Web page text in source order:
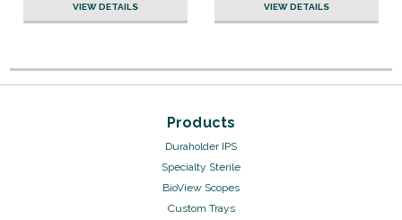
VIEW DETAILS VIEW DETAILS
Products
Duraholder IPS
Specialty Sterile
BioView Scopes
Custom Trays